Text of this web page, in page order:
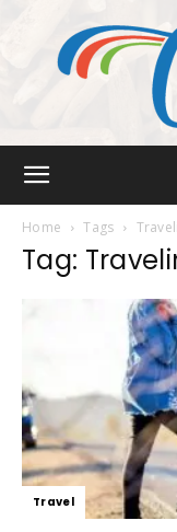
Home Tags
Tag:
Travel